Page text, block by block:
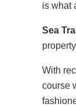
is what
Sea
With
course